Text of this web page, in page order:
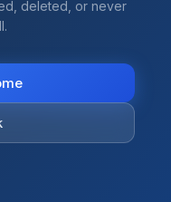
deleted, or never